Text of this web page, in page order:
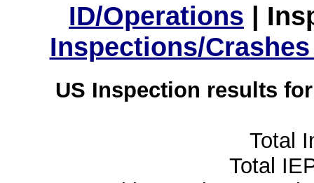
ID/Operations |
Inspections/
US Inspection results
Total
Total